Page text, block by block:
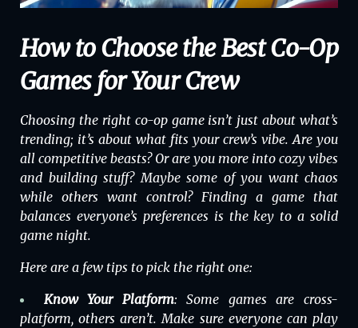
How to Choose the Best Co-Op
Games for Your Crew
Choosing the right co-op game isn’t just about what’s
trending; it’s about what fits your crew’s vibe. Are you
all competitive beasts? Or are you more into cozy vibes
and building stuff? Maybe some of you want chaos
while others want control? Finding a game that
balances everyone’s preferences is the key to a solid
game night.
Here are a few tips to pick the right one:
Know Your Platform: Some games arecross-
platform, others aren’t. Make sure everyone can play